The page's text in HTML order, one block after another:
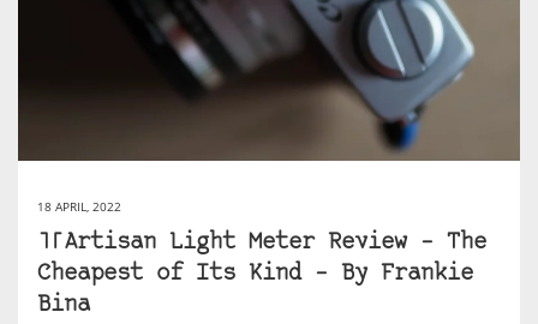
18 APRIL, 2022
TTArtisan Light Meter Review – The
Cheapest of Its Kind – By Frankie
Bina